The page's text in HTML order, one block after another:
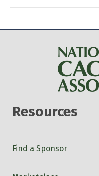
Resources
Find a Sponsor